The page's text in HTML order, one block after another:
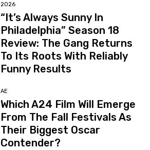
2026
“It’s Always Sunny In
Philadelphia” Season 18
Review: The Gang Returns
To Its Roots With Reliably
Funny Results
AE
Which A24 Film Will Emerge
From The Fall Festivals As
Their Biggest Oscar
Contender?